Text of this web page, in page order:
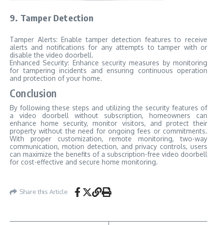
9. Tamper Detection
Tamper Alerts: Enable tamper detection features to receive
alerts and notifications for any attempts to tamper with or
disable the video doorbell.
Enhanced Security: Enhance security measures by monitoring
for tampering incidents and ensuring continuous operation
and protection of your home.
Conclusion
By following these steps and utilizing the security features of
a video doorbell without subscription, homeowners can
enhance home security, monitor visitors, and protect their
property without the need for ongoing fees or commitments.
With proper customization, remote monitoring, two-way
communication, motion detection, and privacy controls, users
can maximize the benefits of a subscription-free video doorbell
for cost-effective and secure home monitoring.
Share this Article